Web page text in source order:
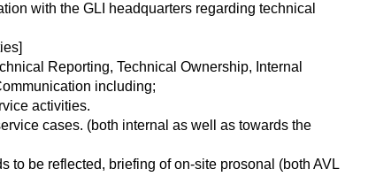
with the GLI headquarters regarding technical
Reporting, Technical Ownership, Internal
including;
activities.
cases. (both internal as well as towards the
to be reflected, briefing of on-site prosonal (both AVL